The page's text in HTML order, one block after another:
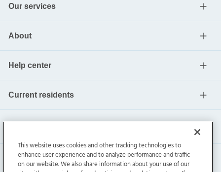
Our services
About
Help center
Current residents
This website uses cookies and other tracking technologies to
enhance user experience and to analyze performance and traffic
on our website. We also share information about your use of our